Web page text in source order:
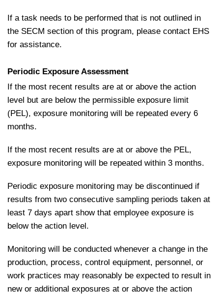
If a task needs to be performed that is not outlined in
the SECM section of this program, please contact EHS
for assistance.
Periodic Exposure Assessment
If the most recent results are at or above the action
level but are below the permissible exposure limit
(PEL), exposure monitoring will be repeated every 6
months.
If the most recent results are at or above the PEL,
exposure monitoring will be repeated within 3 months.
Periodic exposure monitoring may be discontinued if
results from two consecutive sampling periods taken at
least 7 days apart show that employee exposure is
below the action level.
Monitoring will be conducted whenever a change in the
production, process, control equipment, personnel, or
work practices may reasonably be expected to result in
new or additional exposures at or above the action